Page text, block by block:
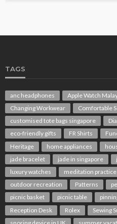
TAGS
anc headphones Apple Watch
Changing Workwear
Comfortable
customised tote bags singapore
eco-friendly gifts
FR Shirts
Heritage
home appliances
jade bracelet
jade in singapore
luxury watches
meditation practice
outdoor recreation
Patterns
picnic basket
picnic table
Reception Desk
Rolex Sewing